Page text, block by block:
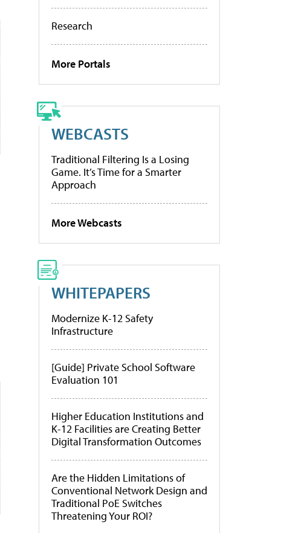
Research
More Portals
WEBCASTS
Traditional Filtering Is a Losing
Game. It’s Time for a Smarter
Approach
More Webcasts
WHITEPAPERS
Modernize K-12 Safety
Infrastructure
[Guide] Private School Software
Evaluation 101
Higher Education Institutions and
K-12 Facilities are Creating Better
Digital Transformation Outcomes
Are the Hidden Limitations of
Conventional Network Design and
Traditional PoE Switches
Threatening Your ROI?